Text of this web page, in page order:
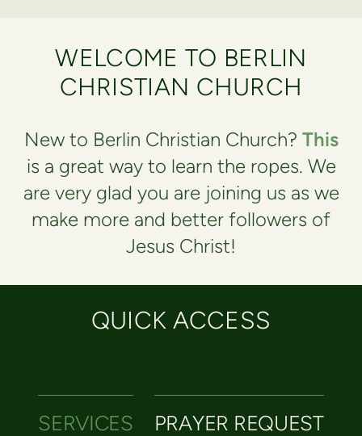
WELCOME TO BERLIN
CHRISTIAN CHURCH
New to Berlin Christian Church? This
is a great way to learn the ropes. We
are very glad you are joining us as we
make more and better followers of
Jesus Christ!
QUICK ACCESS
SERVICES PRAYER REQUEST